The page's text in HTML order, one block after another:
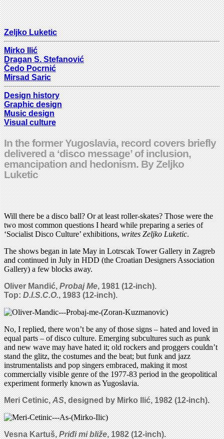
Zeljko Luketic
Mirko Ilić
Dragan S. Stefanović
Čedo Pocrnić
Mirsad Saric
Design history
Graphic design
Music design
Visual culture
In the former Yugoslavia, record covers briefly
delivered a ‘disco message’ of inclusion,
emancipation and hedonism. By Zeljko
Luketic
Will there be a disco ball? Or at least roller-skates? Those were the
two most common questions I heard while preparing a series of
‘Socialist Disco Culture’ exhibitions,writes Zeljko Luketic.
The shows began in late May in Lotrscak Tower Gallery in Zagreb
and continued in July in HDD (the Croatian Designers Association
Gallery) a few blocks away.
Oliver Mandić,Probaj Me, 1981 (12-inch).
Top:D.I.S.C.O., 1983 (12-inch).
No, I replied, there won’t be any of those signs – hated and loved in
equal parts – of disco culture. Emerging subcultures such as punk
and new wave may have hated it; old rockers and proggers couldn’t
stand the glitz, the costumes and the beat; but funk and jazz
instrumentalists and pop singers embraced, making it most
commercially visible genre of the 1977-83 period in the geopolitical
experiment formerly known as Yugoslavia.
Meri Cetinic,AS, designed by Mirko Ilić,1982(12-inch).
Vesna Kartuš,Priđi mi bliže, 1982 (12-inch).